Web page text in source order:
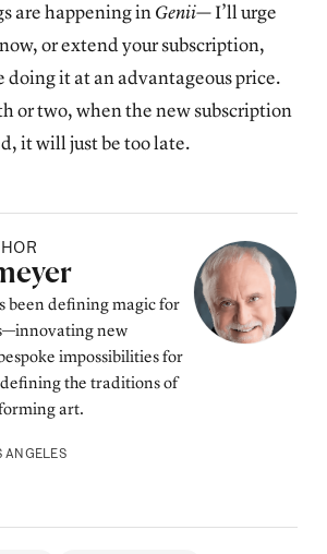
are happening inGenii—I’ll urge
or extend your subscription,
doing it at an advantageous price.
or two, when the new subscription
it will just be too late.
been defining magic for
new
impossibilities for
the traditions of
art.
ANGELES